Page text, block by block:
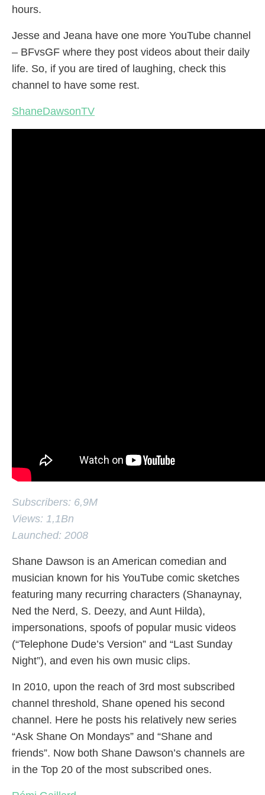
hours.
Jesse and Jeana have one more YouTube channel
– BFvsGF where they post videos about their daily
life. So, if you are tired of laughing, check this
channel to have some rest.
ShaneDawsonTV
Subscribers: 6,9M
Views: 1,1Bn
Launched: 2008
Shane Dawson is an American comedian and
musician known for his YouTube comic sketches
featuring many recurring characters (Shanaynay,
Ned the Nerd, S. Deezy, and Aunt Hilda),
impersonations, spoofs of popular music videos
(“Telephone Dude’s Version” and “Last Sunday
Night”), and even his own music clips.
In 2010, upon the reach of 3rd most subscribed
channel threshold, Shane opened his second
channel. Here he posts his relatively new series
“Ask Shane On Mondays” and “Shane and
friends”. Now both Shane Dawson’s channels are
in the Top 20 of the most subscribed ones.